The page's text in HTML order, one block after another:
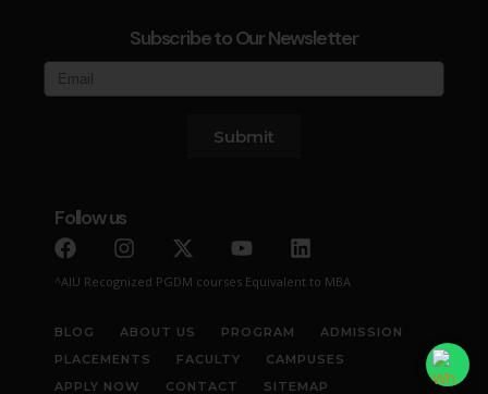
Subscribe to Our Newsletter
Submit
Follow us
^AIU Recognized PGDM courses Equivalent to MBA
BLOG ABOUT US PROGRAM
ADMISSION
PLACEMENTS
FACULTY
CAMPUSES
APPLY NOW
CONTACT SITEMAP